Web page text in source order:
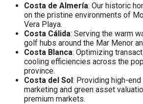
Costa de Almería: Our historic
on the pristine environments of
Vera Playa.
Costa Cálida: Serving the warm
golf hubs around the Mar Menor
Costa Blanca: Optimizing
cooling efficiencies across the
province.
Costa del Sol: Providing high-
marketing and green asset
premium markets.